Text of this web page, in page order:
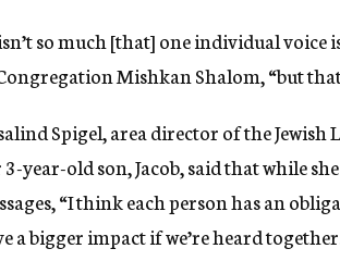
so much [that] one individual voice
Mishkan Shalom, “but that
Spigel, area director of the
year-old son, Jacob, said that while
“I think each person has an
a bigger impact if we’re heard